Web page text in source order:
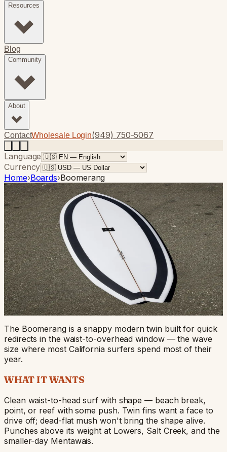
Resources
Blog
Community
About
ContactWholesale Login(949) 750-5067
Language
Currency
Home›Boards›Boomerang
Photo1of10
Boomerang
A snappy modern twin that pivots fast and forgives a
missed line.
TWIN FINTWINWAIST-HIGH TO OVERHEADFROM $750
Start Your Build View Stock Dims
The Boomerang is a snappy modern twin built for quick
redirects in the waist-to-overhead window — the wave
size where most California surfers spend most of their
year.
WHAT IT WANTS
Clean waist-to-head surf with shape — beach break,
point, or reef with some push. Twin fins want a face to
drive off; dead-flat mush won't bring the shape alive.
Punches above its weight at Lowers, Salt Creek, and the
smaller-day Mentawais.